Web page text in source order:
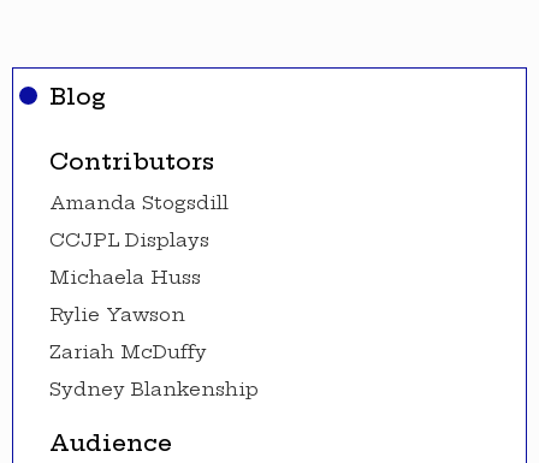
Blog
Contributors
Amanda Stogsdill
CCJPL Displays
Michaela Huss
Rylie Yawson
Zariah McDuffy
Sydney Blankenship
Audience